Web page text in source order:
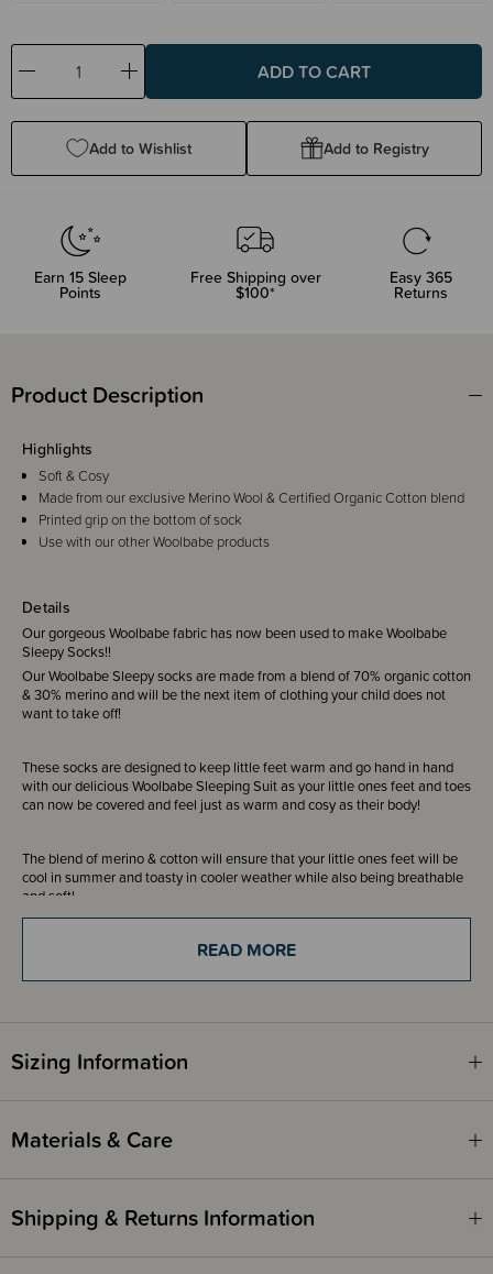
Decrease
Quantity:
Increase
Quantity:
Add to Wishlist Add to Registry
Earn 15Sleep
Points
Free Shipping over
$100*
Easy 365
Returns
Product Description
Details
Our gorgeous Woolbabe fabric has now been used to make Woolbabe
Sleepy Socks!!
Our Woolbabe Sleepy socks are made from a blend of 70% organic cotton
& 30% merino and will be the next item of clothing your child does not
want to take off!
These socks are designed to keep little feet warm and go hand in hand
with our delicious Woolbabe Sleeping Suit as your little ones feet and toes
can now be covered and feel just as warm and cosy as their body!
The blend of merino & cotton will ensure that your little ones feet will be
cool in summer and toasty in cooler weather while also being breathable
and soft!
The bottom of the socks have been printed with grip dots and Woolbabe
Sleepy Socks - awesome for hardwood floors and tiles!
the Woolbabe grip printed branding.
OHBaby! Awards 2024 - GOLD WINNER - Best New Product -
Highlights
Soft & Cosy
Made from our exclusive Merino Wool & Certified Organic Cotton blend
Printed grip on the bottom of sock
Use with our other Woolbabe products
READ MORE
Sizing Information
Materials & Care
Shipping & Returns Information